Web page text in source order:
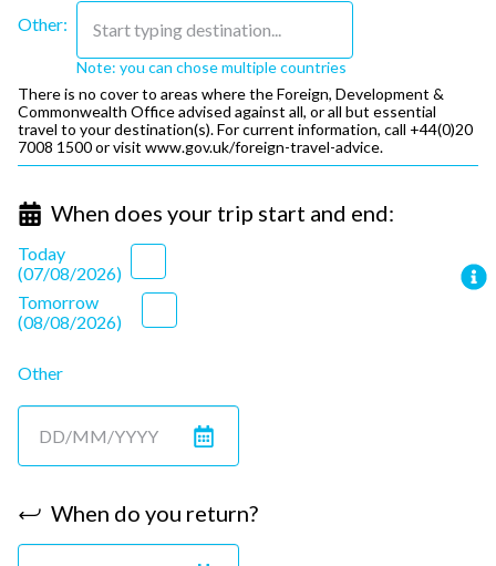
Other: Start typing destination...
Note: you can chose multiple countries
There is no cover to areas where the Foreign, Development &
Commonwealth Office advised against all, or all but essential
travel to your destination(s). For current information, call +44(0)20
7008 1500 or visit www.gov.uk/foreign-travel-advice.
When does your trip start and end:
Today
(07/08/2026)
Tomorrow
(08/08/2026)
Other
When do you return?